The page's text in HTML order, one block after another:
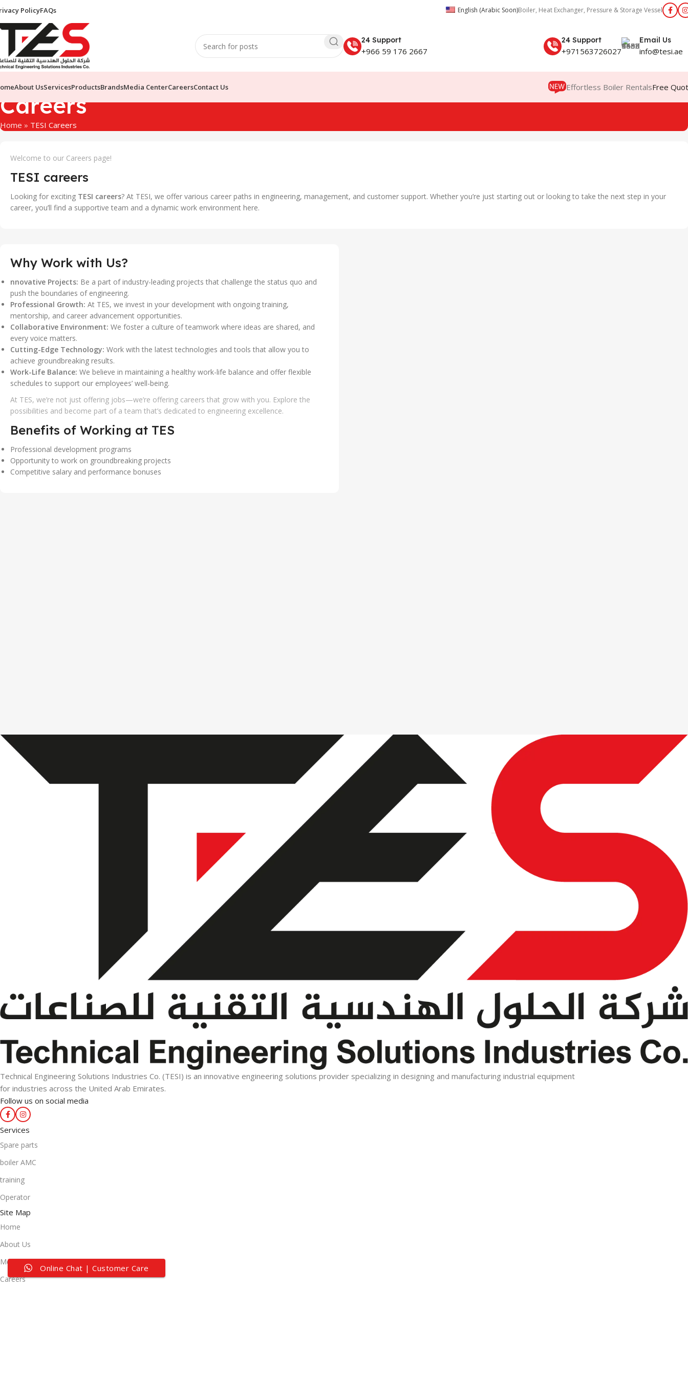
PolicyFAQs English (Arabic Soon)Boiler, Heat Exchanger, Pressure & Storage Vessel
24 Support
+966 59 176 2667
24 Support
+971563726027
Email Us
info@tesi.ae
About UsServicesProductsBrandsMedia CenterCareersContact Us Effortless Boiler RentalsFree
Careers
Home » TESI Careers
Welcome to our Careers page!
TESI careers
Looking for exciting TESI careers? At TESI, we offer various career paths in engineering, management, and customer support. Whether you’re just starting out or looking to take the next step in your
career, you’ll find a supportive team and a dynamic work environment here.
Why Work with Us?
nnovative Projects: Be a part of industry-leading projects that challenge the status quo and
push the boundaries of engineering.
Professional Growth: At TES, we invest in your development with ongoing training,
mentorship, and career advancement opportunities.
Collaborative Environment: We foster a culture of teamwork where ideas are shared, and
every voice matters.
Cutting-Edge Technology: Work with the latest technologies and tools that allow you to
achieve groundbreaking results.
Work-Life Balance: We believe in maintaining a healthy work-life balance and offer flexible
schedules to support our employees’ well-being.
At TES, we’re not just offering jobs—we’re offering careers that grow with you. Explore the
possibilities and become part of a team that’s dedicated to engineering excellence.
Benefits of Working at TES
Professional development programs
Opportunity to work on groundbreaking projects
Competitive salary and performance bonuses
Technical Engineering Solutions Industries Co. (TESI) is an innovative engineering solutions provider specializing in designing and manufacturing industrial equipment
for industries across the United Arab Emirates.
Follow us on social media
Services
Spare parts
boiler AMC
training
Operator
Site Map
Home
About Us
Media Center
Careers
Online Chat | Customer Care